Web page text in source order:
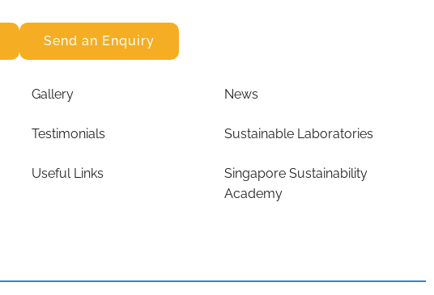
Send an Enquiry
Gallery
Testimonials
Useful Links
News
Sustainable Laboratories
Singapore Sustainability
Academy